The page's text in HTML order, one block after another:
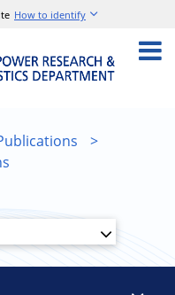
How to identify
>